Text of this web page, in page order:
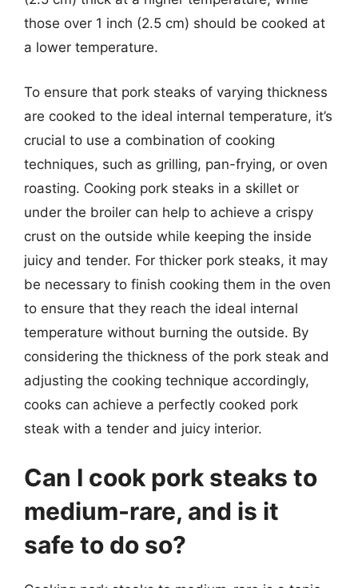
those over 1 inch (2.5 cm) should be cooked at
a lower temperature.
To ensure that pork steaks of varying thickness
are cooked to the ideal internal temperature, it’s
crucial to use a combination of cooking
techniques, such as grilling, pan-frying, or oven
roasting. Cooking pork steaks in a skillet or
under the broiler can help to achieve a crispy
crust on the outside while keeping the inside
juicy and tender. For thicker pork steaks, it may
be necessary to finish cooking them in the oven
to ensure that they reach the ideal internal
temperature without burning the outside. By
considering the thickness of the pork steak and
adjusting the cooking technique accordingly,
cooks can achieve a perfectly cooked pork
steak with a tender and juicy interior.
Can I cook pork steaks to
medium-rare, and is it
safe to do so?